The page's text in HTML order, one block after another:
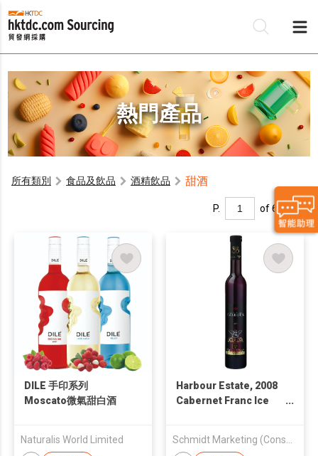
熱門產品
所有類別 食品及飲品 酒精飲品 甜酒
P. of 6
DILE 手印系列
Moscato微氣甜白酒
Naturalis World Limited
Harbour Estate, 2008
Cabernet Franc Ice